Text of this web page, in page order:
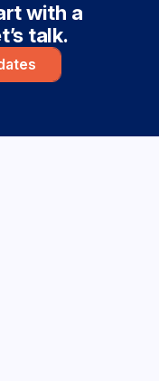
with a
talk.